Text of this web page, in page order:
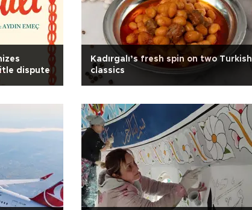
dispute
Kadırgalı’s fresh spin on two Turkish
classics